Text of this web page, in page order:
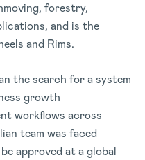
forestry,
and is the
and Rims.
the search for a system
growth
workflows across
team was faced
approved at a global